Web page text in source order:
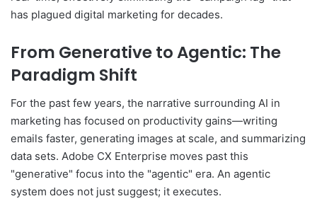
has plagued digital marketing for decades.
From Generative to Agentic: The
Paradigm Shift
For the past few years, the narrative surrounding AI in
marketing has focused on productivity gains—writing
emails faster, generating images at scale, and summarizing
data sets. Adobe CX Enterprise moves past this
"generative" focus into the "agentic" era. An agentic
system does not just suggest; it executes.